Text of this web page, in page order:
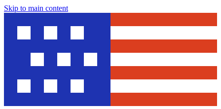
Skip to main content